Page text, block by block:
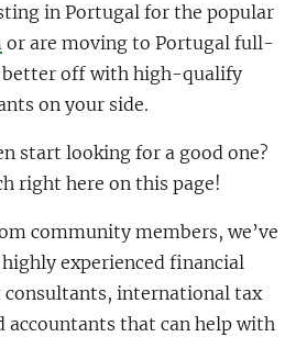
in Portugal for the popular
or are moving to Portugal full-
better off with high-qualify
on your side.
start looking for a good one?
right here on this page!
community members, we’ve
experienced financial
international tax
accountants that can help with